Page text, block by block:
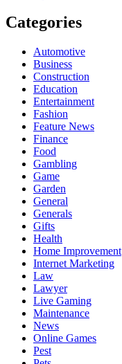
Categories
Automotive
Business
Construction
Education
Entertainment
Fashion
Feature News
Finance
Food
Gambling
Game
Garden
General
Generals
Gifts
Health
Home Improvement
Internet Marketing
Law
Lawyer
Live Gaming
Maintenance
News
Online Games
Pest